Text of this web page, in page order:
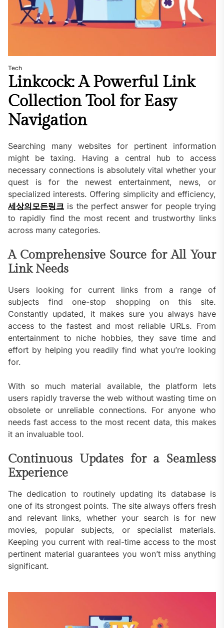
Tech
Linkcock: A Powerful Link
Collection Tool for Easy
Navigation
Searching many websites for pertinent information
might be taxing. Having a central hub to access
necessary connections is absolutely vital whether your
quest is for the newest entertainment, news, or
specialized interests. Offering simplicity and efficiency,
세상의모든링크 is the perfect answer for people trying
to rapidly find the most recent and trustworthy links
across many categories.
A Comprehensive Source for All Your
Link Needs
Users looking for current links from a range of
subjects find one-stop shopping on this site.
Constantly updated, it makes sure you always have
access to the fastest and most reliable URLs. From
entertainment to niche hobbies, they save time and
effort by helping you readily find what you’re looking
for.
With so much material available, the platform lets
users rapidly traverse the web without wasting time on
obsolete or unreliable connections. For anyone who
needs fast access to the most recent data, this makes
it an invaluable tool.
Continuous Updates for a Seamless
Experience
The dedication to routinely updating its database is
one of its strongest points. The site always offers fresh
and relevant links, whether your search is for new
movies, popular subjects, or specialist materials.
Keeping you current with real-time access to the most
pertinent material guarantees you won’t miss anything
significant.